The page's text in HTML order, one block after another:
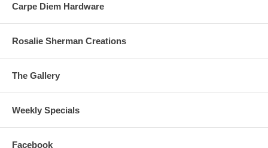
Carpe Diem Hardware
Rosalie Sherman Creations
The Gallery
Weekly Specials
Facebook